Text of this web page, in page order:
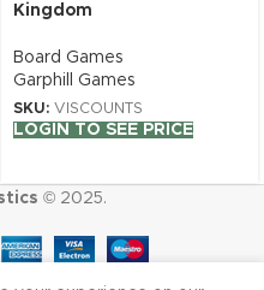
Kingdom
Board Games
Garphill Games
SKU: VISCOUNTS
LOGIN TO SEE PRICE
© 2025.